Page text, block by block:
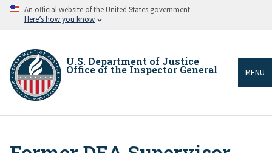
Skip An official website of the United States government
Here’s how you know
U.S. Department of Justice
Office of the Inspector General MENU